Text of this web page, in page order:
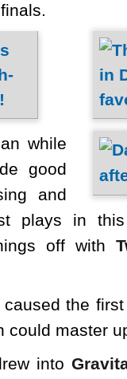
while
good
and
plays in this
off with
caused the
could master
into